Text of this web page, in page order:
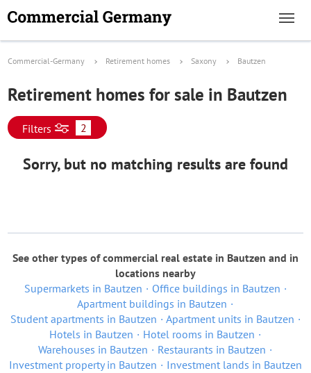
Commercial-Germany Retirement homes Saxony Bautzen
Retirement homes for sale in Bautzen
Filters 2
Sorry, but no matching results are found
See other types of commercial real estate in Bautzen and in
locations nearby
Supermarkets in Bautzen
Office buildings in Bautzen
Apartment buildings in Bautzen
Student apartments in Bautzen
Apartment units in Bautzen
Hotels in Bautzen
Hotel rooms in Bautzen
Warehouses in Bautzen
Restaurants in Bautzen
Investment property in Bautzen
Investment lands in Bautzen